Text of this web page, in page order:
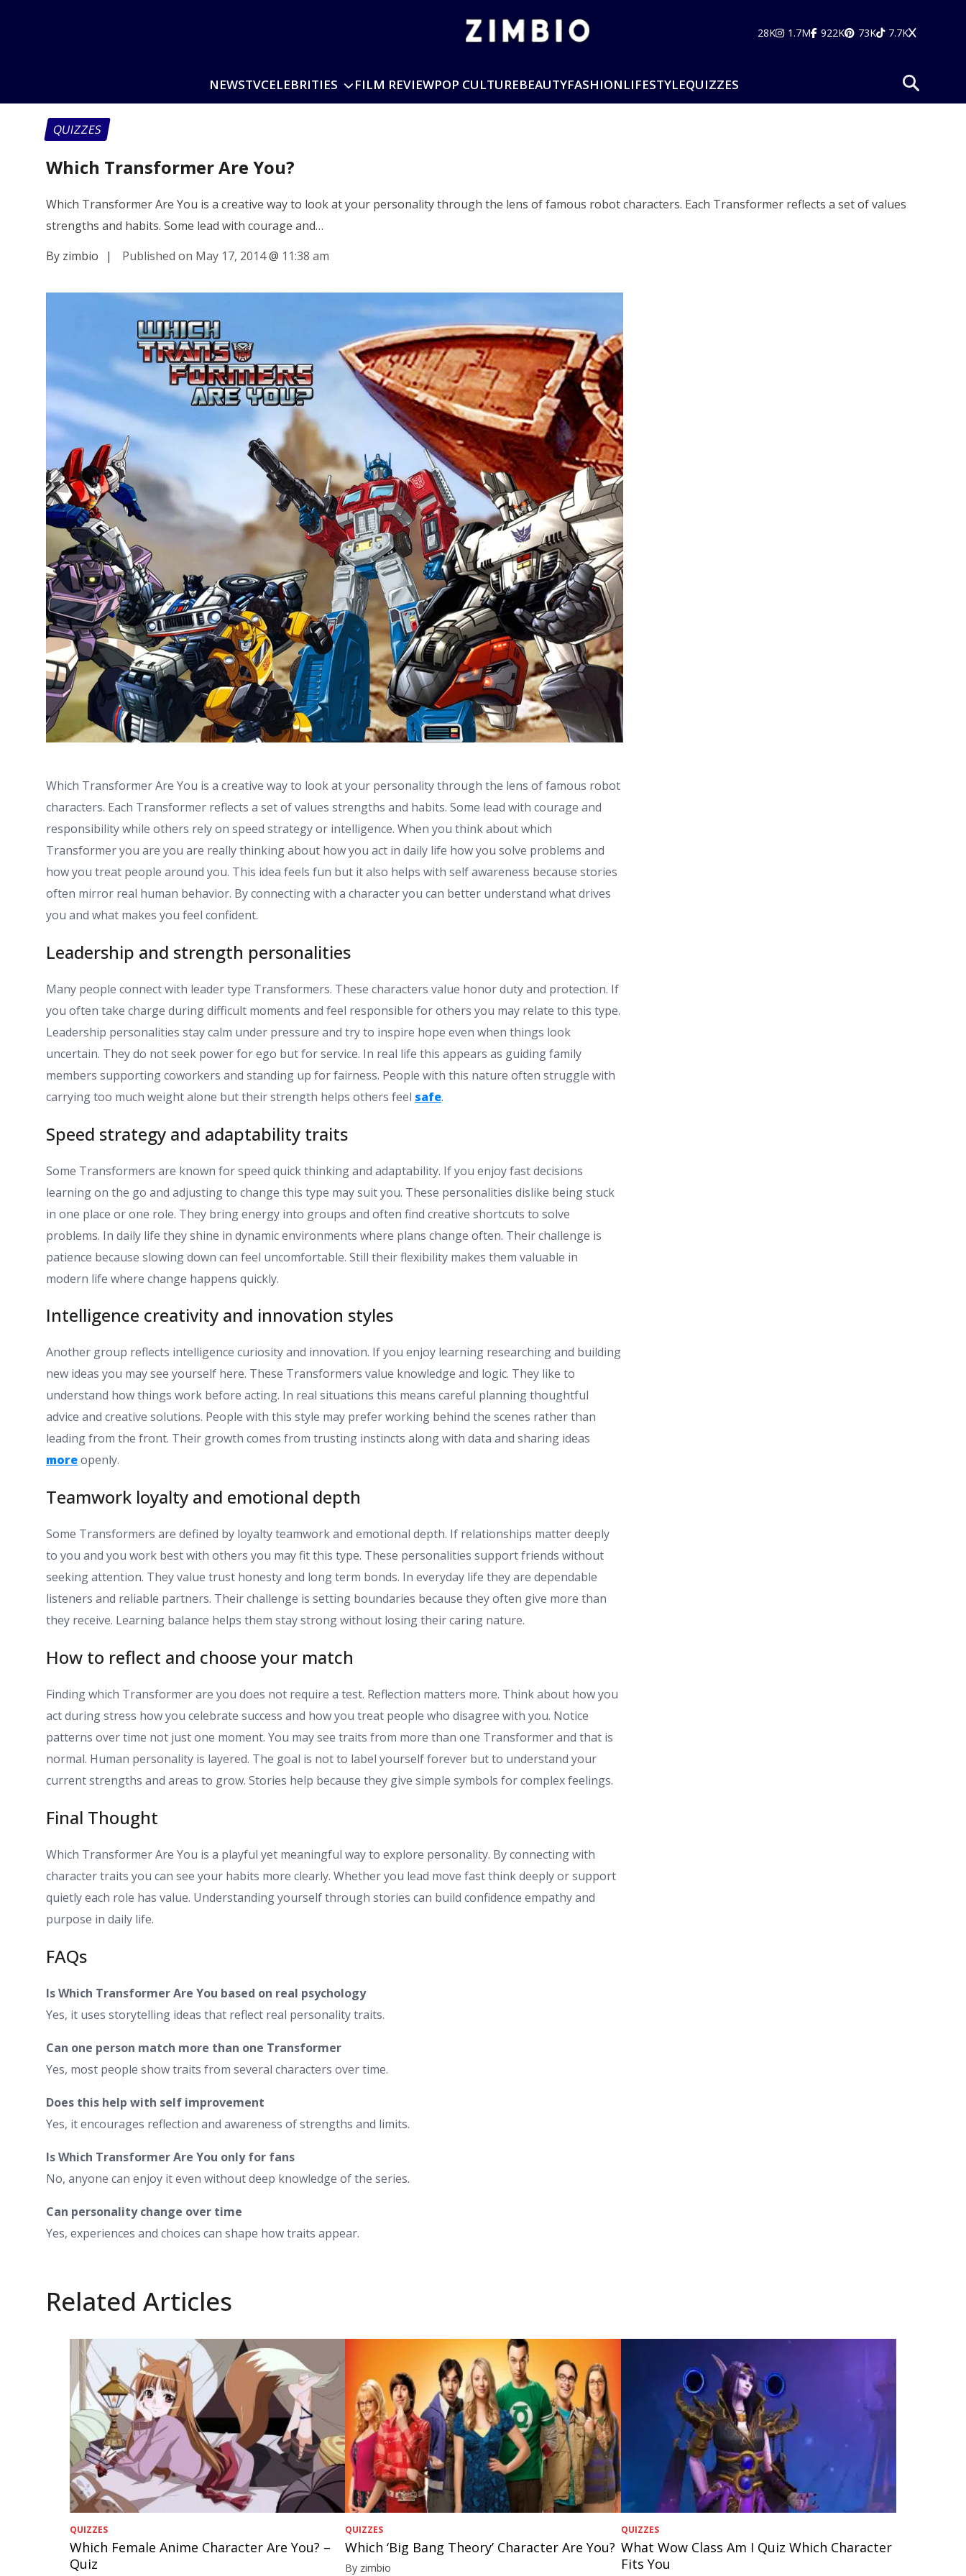
28K 1.7M 922K 73K 7.7K
NEWSTVCELEBRITIES FILM REVIEWPOP CULTUREBEAUTYFASHIONLIFESTYLEQUIZZES
QUIZZES
Which Transformer Are You?
Which Transformer Are You is a creative way to look at your personality through the lens of famous robot characters. Each Transformer reflects a set of values
strengths and habits. Some lead with courage and…
By zimbio
| Published on May 17, 2014@ 11:38 am
Which Transformer Are You is a creative way to look at your personality through the lens of famous robot
characters. Each Transformer reflects a set of values strengths and habits. Some lead with courage and
responsibility while others rely on speed strategy or intelligence. When you think about which
Transformer you are you are really thinking about how you act in daily life how you solve problems and
how you treat people around you. This idea feels fun but it also helps with self awareness because stories
often mirror real human behavior. By connecting with a character you can better understand what drives
you and what makes you feel confident.
Leadership and strength personalities
Many people connect with leader type Transformers. These characters value honor duty and protection. If
you often take charge during difficult moments and feel responsible for others you may relate to this type.
Leadership personalities stay calm under pressure and try to inspire hope even when things look
uncertain. They do not seek power for ego but for service. In real life this appears as guiding family
members supporting coworkers and standing up for fairness. People with this nature often struggle with
carrying too much weight alone but their strength helps others feel safe.
Speed strategy and adaptability traits
Some Transformers are known for speed quick thinking and adaptability. If you enjoy fast decisions
learning on the go and adjusting to change this type may suit you. These personalities dislike being stuck
in one place or one role. They bring energy into groups and often find creative shortcuts to solve
problems. In daily life they shine in dynamic environments where plans change often. Their challenge is
patience because slowing down can feel uncomfortable. Still their flexibility makes them valuable in
modern life where change happens quickly.
Intelligence creativity and innovation styles
Another group reflects intelligence curiosity and innovation. If you enjoy learning researching and building
new ideas you may see yourself here. These Transformers value knowledge and logic. They like to
understand how things work before acting. In real situations this means careful planning thoughtful
advice and creative solutions. People with this style may prefer working behind the scenes rather than
leading from the front. Their growth comes from trusting instincts along with data and sharing ideas
moreopenly.
Teamwork loyalty and emotional depth
Some Transformers are defined by loyalty teamwork and emotional depth. If relationships matter deeply
to you and you work best with others you may fit this type. These personalities support friends without
seeking attention. They value trust honesty and long term bonds. In everyday life they are dependable
listeners and reliable partners. Their challenge is setting boundaries because they often give more than
they receive. Learning balance helps them stay strong without losing their caring nature.
How to reflect and choose your match
Finding which Transformer are you does not require a test. Reflection matters more. Think about how you
act during stress how you celebrate success and how you treat people who disagree with you. Notice
patterns over time not just one moment. You may see traits from more than one Transformer and that is
normal. Human personality is layered. The goal is not to label yourself forever but to understand your
current strengths and areas to grow. Stories help because they give simple symbols for complex feelings.
Final Thought
Which Transformer Are You is a playful yet meaningful way to explore personality. By connecting with
character traits you can see your habits more clearly. Whether you lead move fast think deeply or support
quietly each role has value. Understanding yourself through stories can build confidence empathy and
purpose in daily life.
FAQs
Is Which Transformer Are You based on real psychology
Yes, it uses storytelling ideas that reflect real personality traits.
Can one person match more than one Transformer
Yes, most people show traits from several characters over time.
Does this help with self improvement
Yes, it encourages reflection and awareness of strengths and limits.
Is Which Transformer Are You only for fans
No, anyone can enjoy it even without deep knowledge of the series.
Can personality change over time
Yes, experiences and choices can shape how traits appear.
Related Articles
QUIZZES
Which Female Anime Character Are You? –
Quiz
QUIZZES
Which ‘Big Bang Theory’ Character Are You?
By zimbio
QUIZZES
What Wow Class Am I Quiz Which Character
Fits You